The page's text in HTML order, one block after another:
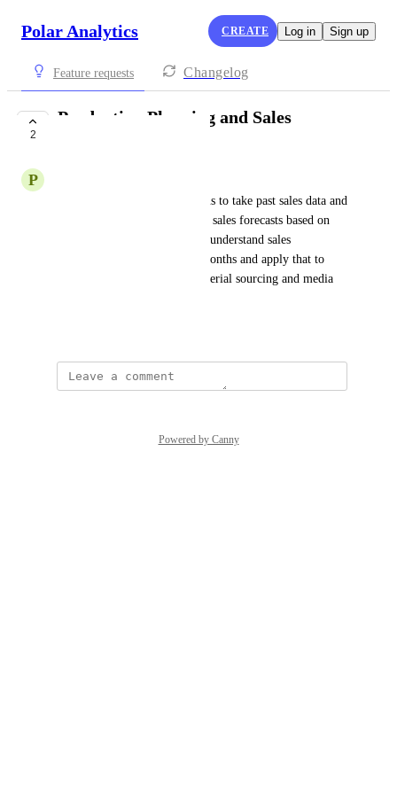
Polar Analytics CREATE Log in Sign up
Feature requests Changelog
2
Production Planning and Sales
P
I need a platform that allows us to take past sales data and
make production planning and sales forecasts based on
past performance. We want to understand sales
distribution over the last six months and apply that to
future forecasts, including material sourcing and media
Powered by Canny